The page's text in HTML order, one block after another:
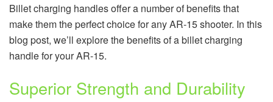
Billet charging handles offer a number of benefits that
make them the perfect choice for any AR-15 shooter. In this
blog post, we’ll explore the benefits of a billet charging
handle for your AR-15.
Superior Strength and Durability